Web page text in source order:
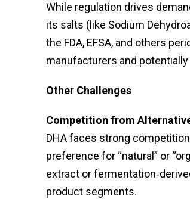
While regulation drives
its salts (like Sodium
the FDA, EFSA, and others
manufacturers and
Other Challenges
Competition from
DHA faces strong
preference for “natural” or
extract or
product segments.